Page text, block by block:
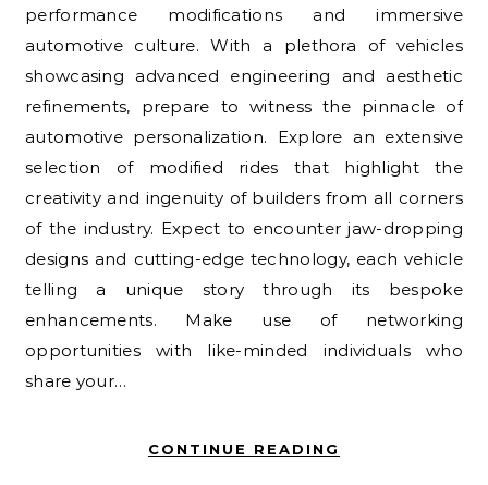
performance modifications and immersive
automotive culture. With a plethora of vehicles
showcasing advanced engineering and aesthetic
refinements, prepare to witness the pinnacle of
automotive personalization. Explore an extensive
selection of modified rides that highlight the
creativity and ingenuity of builders from all corners
of the industry. Expect to encounter jaw-dropping
designs and cutting-edge technology, each vehicle
telling a unique story through its bespoke
enhancements. Make use of networking
opportunities with like-minded individuals who
share your…
CONTINUE READING